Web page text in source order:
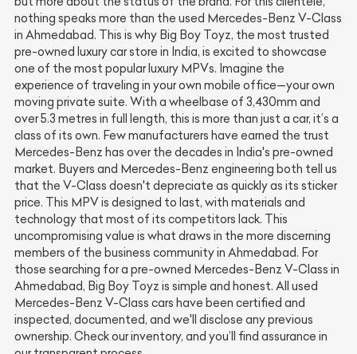
nothing speaks more than the used Mercedes-Benz V-Class
in Ahmedabad. This is why Big Boy Toyz, the most trusted
pre-owned luxury car store in India, is excited to showcase
one of the most popular luxury MPVs. Imagine the
experience of traveling in your own mobile office—your own
moving private suite. With a wheelbase of 3,430mm and
over 5.3 metres in full length, this is more than just a car, it’s a
class of its own. Few manufacturers have earned the trust
Mercedes-Benz has over the decades in India's pre-owned
market. Buyers and Mercedes-Benz engineering both tell us
that the V-Class doesn't depreciate as quickly as its sticker
price. This MPV is designed to last, with materials and
technology that most of its competitors lack. This
uncompromising value is what draws in the more discerning
members of the business community in Ahmedabad. For
those searching for a pre-owned Mercedes-Benz V-Class in
Ahmedabad, Big Boy Toyz is simple and honest. All used
Mercedes-Benz V-Class cars have been certified and
inspected, documented, and we'll disclose any previous
ownership. Check our inventory, and you’ll find assurance in